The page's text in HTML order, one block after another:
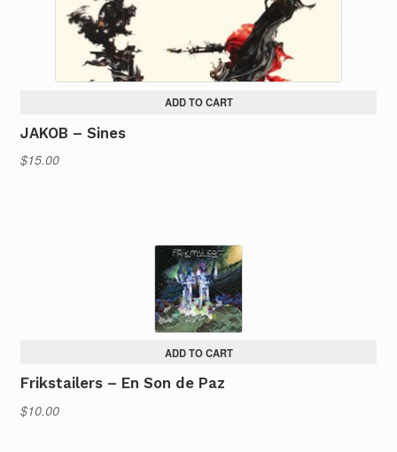
ADD TO CART
JAKOB – Sines
$15.00
ADD TO CART
Frikstailers – En Son de Paz
$10.00